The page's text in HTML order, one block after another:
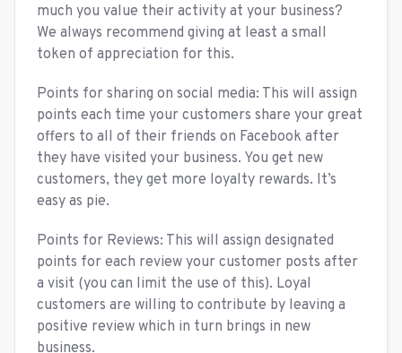
much you value their activity at your business?
We always recommend giving at least a small
token of appreciation for this.
Points for sharing on social media: This will assign
points each time your customers share your great
offers to all of their friends on Facebook after
they have visited your business. You get new
customers, they get more loyalty rewards. It’s
easy as pie.
Points for Reviews: This will assign designated
points for each review your customer posts after
a visit (you can limit the use of this). Loyal
customers are willing to contribute by leaving a
positive review which in turn brings in new
business.